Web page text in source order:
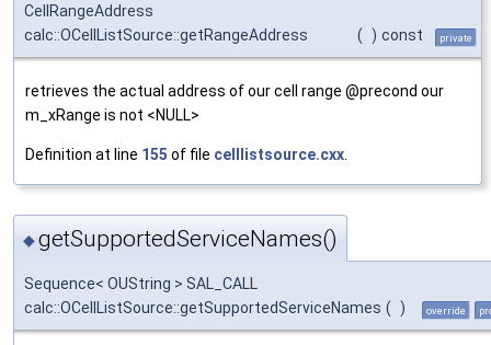
CellRangeAddress
calc::OCellListSource::getRangeAddress
( ) const private
retrieves the actual address of our cell range @precond our
m_xRange is not <NULL>
Definition at line 155 of file celllistsource.cxx
◆getSupportedServiceNames()
Sequence< OUString > SAL_CALL
calc::OCellListSource::getSupportedServiceNames ( ) override